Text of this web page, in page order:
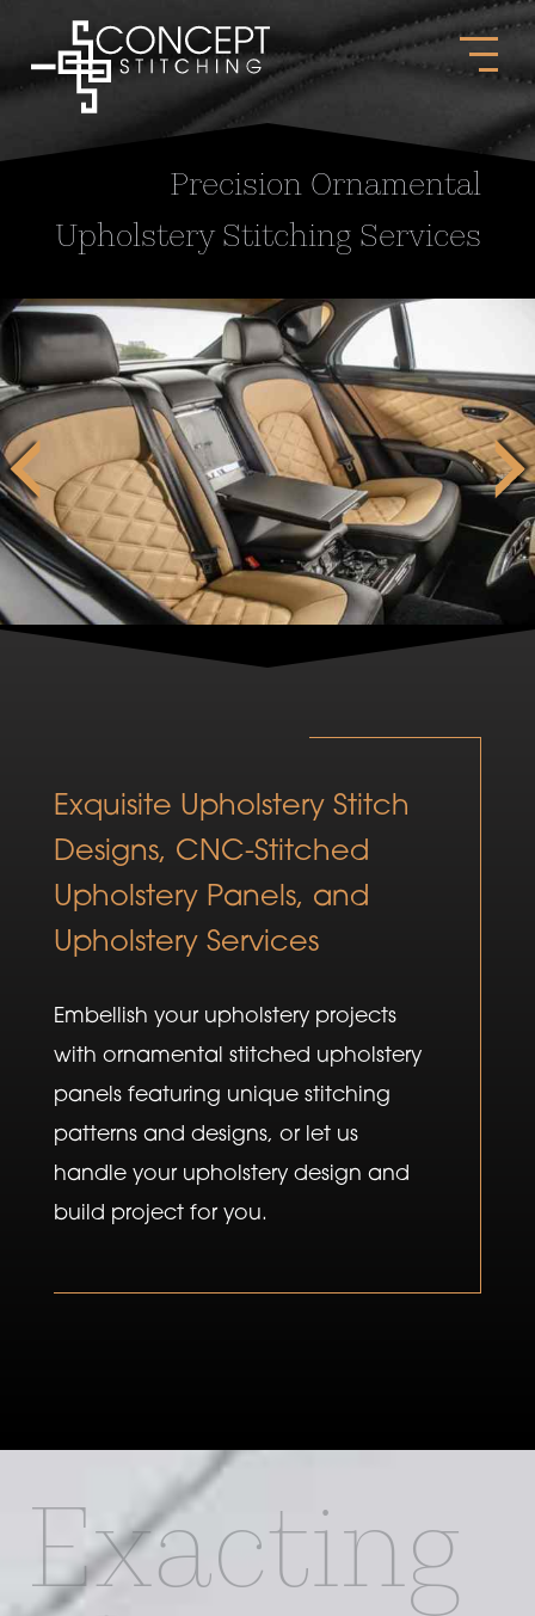
Precision Ornamental
Upholstery Stitching Services
Exquisite Upholstery Stitch
Designs, CNC-Stitched
Upholstery Panels, and
Upholstery Services
Embellish your upholstery projects
with ornamental stitched upholstery
panels featuring unique stitching
patterns and designs, or let us
handle your upholstery design and
build project for you.
Exacting